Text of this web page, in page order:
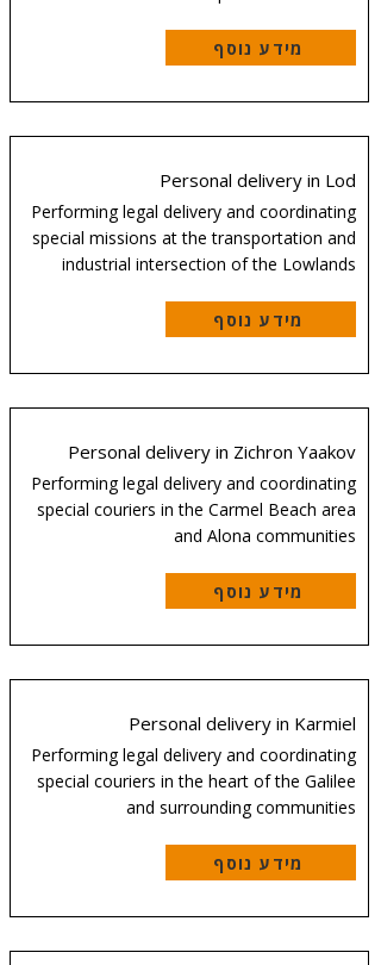
מידע נוסף
Personal delivery in Lod
Performing legal delivery and coordinating
special missions at the transportation and
industrial intersection of the Lowlands
מידע נוסף
Personal delivery in Zichron Yaakov
Performing legal delivery and coordinating
special couriers in the Carmel Beach area
and Alona communities
מידע נוסף
Personal delivery in Karmiel
Performing legal delivery and coordinating
special couriers in the heart of the Galilee
and surrounding communities
מידע נוסף